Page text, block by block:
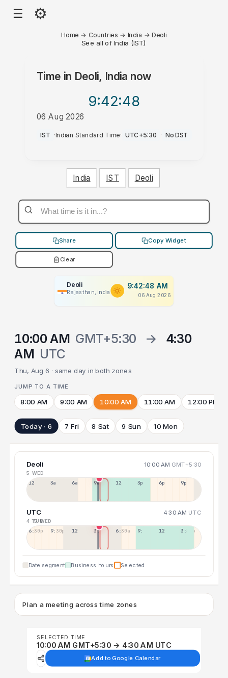
☰ ⚙
Home → Countries → India →Deoli
See all of India (IST)
Time in Deoli, India now
9:42:48
06 Aug 2026
AM
IST ·Indian Standard Time· UTC+5:30 · No DST
India IST Deoli
Share Copy Widget
Clear
Deoli
Rajasthan, India
9:42:48 AM
06 Aug 2026
10:00 AM GMT+5:30 →
4:30
AM UTC
Thu, Aug 6 · same day in both zones
JUMP TO A TIME
8:00 AM 9:00 AM 10:00 AM 11:00 AM 12:00 PM
Today · 6 7 Fri 8 Sat 9 Sun 10 Mon
Deoli 10:00 AM GMT+5:30
5 WED
12a 3a 6a 9a 12p 3p 6p 9p
UTC 4:30 AM UTC
4 TUE5 WED
6:30p 9:30p 12:30p 3:30a 6:30a 9:30a 12:30p 3:30p
Date segment Business hours Selected
Plan a meeting across time zones
SELECTED TIME
10:00 AM GMT+5:30 → 4:30 AM UTC
Add to Google Calendar